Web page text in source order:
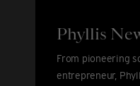
Phyllis
From pioneering
entrepreneur,